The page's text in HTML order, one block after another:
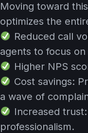
Moving toward
optimizes the
Reduced call
agents to focus
Higher NPS
Cost savings:
a wave of
Increased trust:
professionalism.